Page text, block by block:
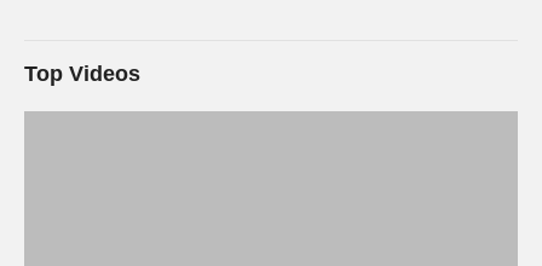
Top Videos